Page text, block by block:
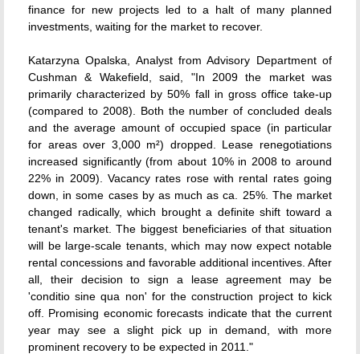
finance for new projects led to a halt of many planned
investments, waiting for the market to recover.
Katarzyna Opalska, Analyst from Advisory Department of
Cushman & Wakefield, said, "In 2009 the market was
primarily characterized by 50% fall in gross office take-up
(compared to 2008). Both the number of concluded deals
and the average amount of occupied space (in particular
for areas over 3,000 m²) dropped. Lease renegotiations
increased significantly (from about 10% in 2008 to around
22% in 2009). Vacancy rates rose with rental rates going
down, in some cases by as much as ca. 25%. The market
changed radically, which brought a definite shift toward a
tenant's market. The biggest beneficiaries of that situation
will be large-scale tenants, which may now expect notable
rental concessions and favorable additional incentives. After
all, their decision to sign a lease agreement may be
'conditio sine qua non' for the construction project to kick
off. Promising economic forecasts indicate that the current
year may see a slight pick up in demand, with more
prominent recovery to be expected in 2011."